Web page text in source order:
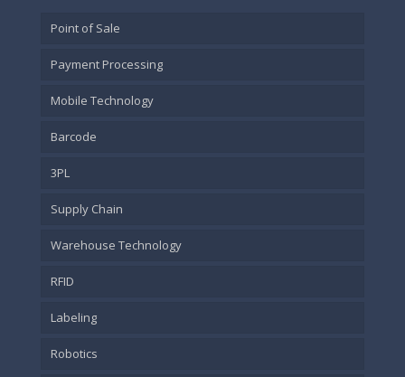
Point of Sale
Payment Processing
Mobile Technology
Barcode
3PL
Supply Chain
Warehouse Technology
RFID
Labeling
Robotics